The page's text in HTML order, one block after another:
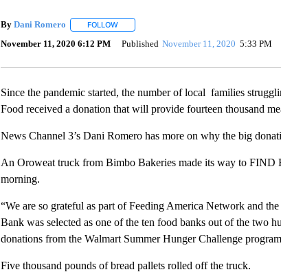
By Dani Romero FOLLOWFOLLOW "" TO RECEIVE NOTIFICATIONS
November 11, 2020 6:12 PM Published November 11, 2020 5:33 PM
Since the pandemic started, the number of local families
Food received a donation that will provide fourteen thousand
News Channel 3’s Dani Romero has more on why the big
An Oroweat truck from Bimbo Bakeries made its way to FIND
morning.
“We are so grateful as part of Feeding America Network and
Bank was selected as one of the ten food banks out of the two
donations from the Walmart Summer Hunger Challenge
Five thousand pounds of bread pallets rolled off the truck.